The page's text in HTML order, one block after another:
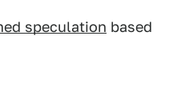
speculation based